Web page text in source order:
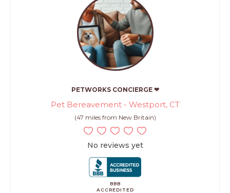
PETWORKS CONCIERGE ❤
Pet Bereavement - Westport, CT
(47 miles from New Britain)
No reviews yet
BBB
ACCREDITED